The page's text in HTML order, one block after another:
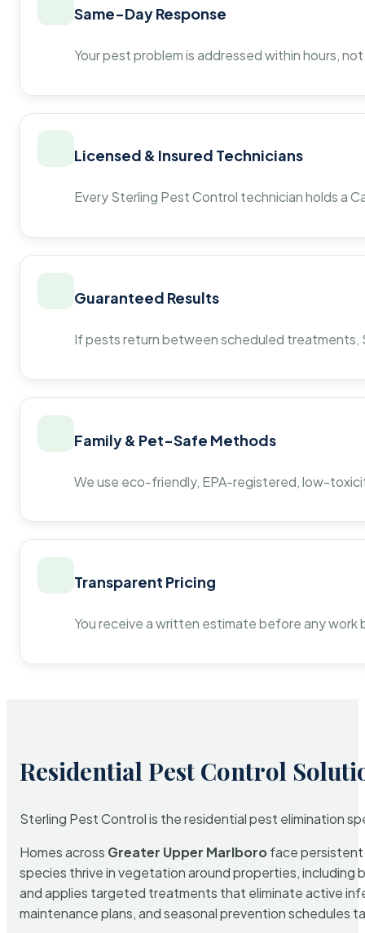
Same-Day Response
Your pest problem is addressed within hours,
Licensed & Insured Technicians
Every Sterling Pest Control technician holds a
Guaranteed Results
If pests return between scheduled
Family & Pet-Safe Methods
We use eco-friendly, EPA-registered, low-
Transparent Pricing
You receive a written estimate before any
Residential Pest Control
Sterling Pest Control is the residential pest elimination
Homes across Greater Upper Marlboroface persistent
species thrive in vegetation around properties,
and applies targeted treatments that eliminate active
maintenance plans, and seasonal prevention schedules